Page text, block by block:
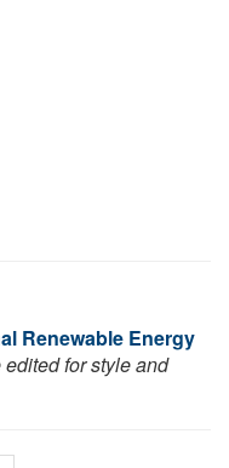
Renewable Energy
for style and